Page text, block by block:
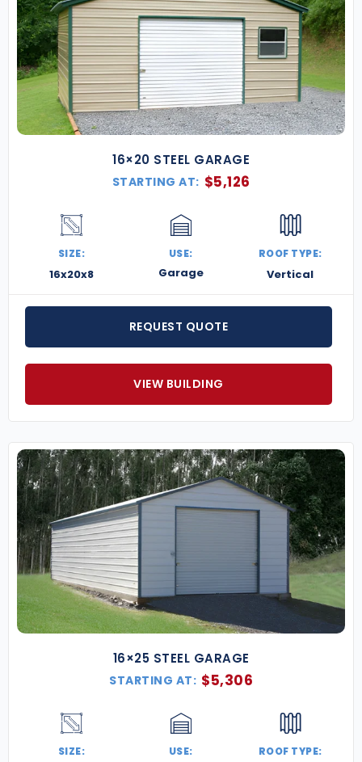
16×20 STEEL GARAGE
STARTING AT: $5,126
SIZE:
16x20x8
USE:
Garage
ROOF TYPE:
Vertical
REQUEST QUOTE
VIEW BUILDING
16×25 STEEL GARAGE
STARTING AT: $5,306
SIZE: USE: ROOF TYPE: